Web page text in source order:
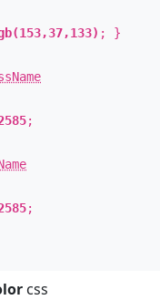
; }
;
;
css